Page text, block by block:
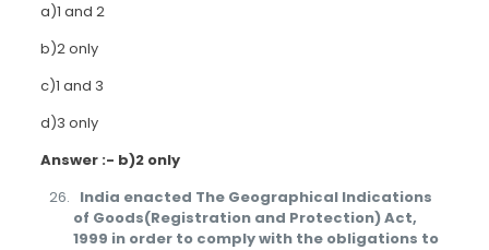
a)1 and 2
b)2 only
c)1 and 3
d)3 only
Answer :- b)2 only
India enacted The Geographical Indications
of Goods(Registration and Protection) Act,
1999 in order to comply with the obligations to